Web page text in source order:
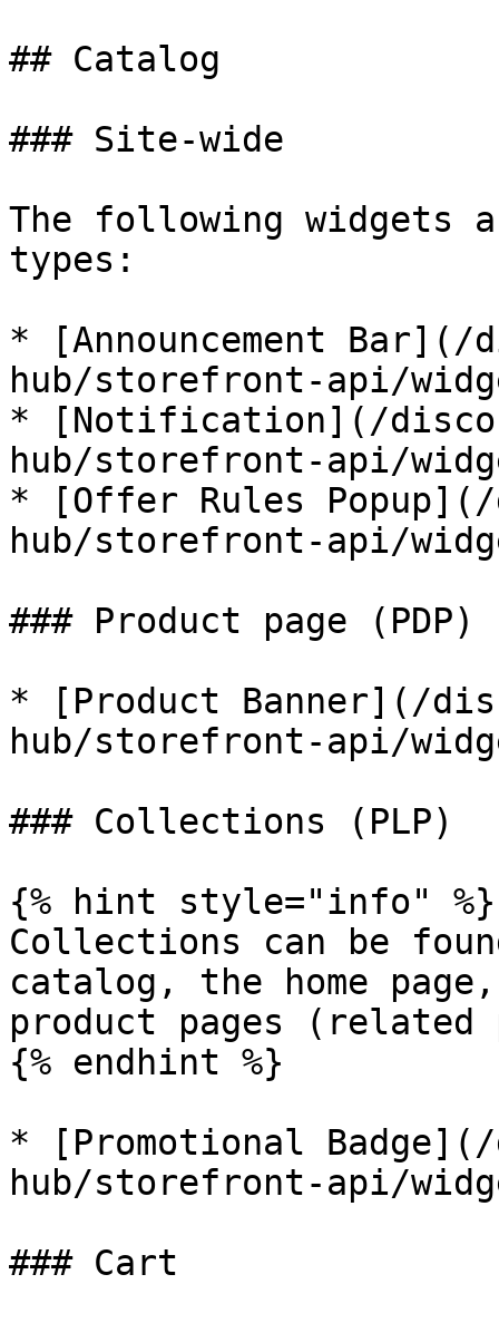
## Catalog
### Site-wide
The following widgets
types:
* [Announcement
hub/storefront-api/
* [Notification](/
hub/storefront-api/
* [Offer Rules
hub/storefront-api/
### Product page (PDP)
* [Product Banner](/
hub/storefront-api/
### Collections (PLP)
{% hint style="info" %}
Collections can be
catalog, the home
product pages
{% endhint %}
* [Promotional
hub/storefront-api/
### Cart